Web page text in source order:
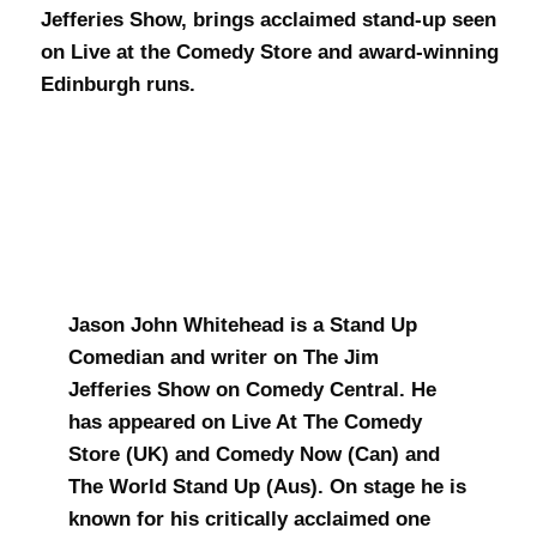
Jefferies Show, brings acclaimed stand-up seen
on Live at the Comedy Store and award-winning
Edinburgh runs.
Jason John Whitehead is a Stand Up
Comedian and writer on The Jim
Jefferies Show on Comedy Central. He
has appeared on Live At The Comedy
Store (UK) and Comedy Now (Can) and
The World Stand Up (Aus). On stage he is
known for his critically acclaimed one